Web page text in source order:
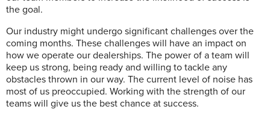
the goal.
Our industry might undergo significant challenges over the
coming months. These challenges will have an impact on
how we operate our dealerships. The power of a team will
keep us strong, being ready and willing to tackle any
obstacles thrown in our way. The current level of noise has
most of us preoccupied. Working with the strength of our
teams will give us the best chance at success.